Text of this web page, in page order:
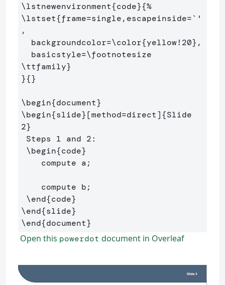
\lstnewenvironment{code}{%
\lstset{frame=single,escapeinside=`'
,
  backgroundcolor=
\color{yellow!20} ,
  basicstyle=
\footnotesize
\ttfamily}
}{}
\begin{document}
\begin{slide}[method=direct]{Slide
2}
\begin{code}
\end{code}
\end{slide}
\end{document}
Open this powerdot document in Overleaf